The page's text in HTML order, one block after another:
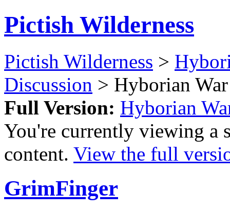
Pictish Wilderness
Pictish Wilderness >
Discussion > Hyborian
Full Version: Hyborian
You're currently viewing a
content. View the full
GrimFinger